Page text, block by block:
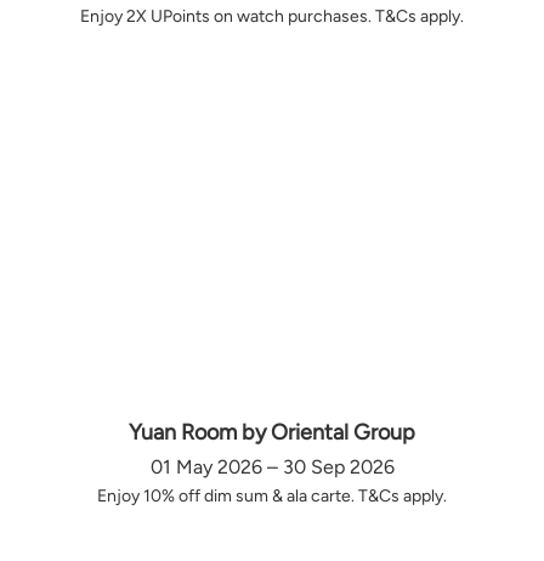
Enjoy 2X UPoints on watch purchases. T&Cs apply.
Yuan Room by Oriental Group
01 May 2026 – 30 Sep 2026
Enjoy 10% off dim sum & ala carte. T&Cs apply.